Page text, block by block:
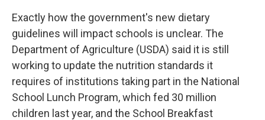
Exactly how the government's new dietary
guidelines will impact schools is unclear. The
Department of Agriculture (USDA) said it is still
working to update the nutrition standards it
requires of institutions taking part in the National
School Lunch Program, which fed 30 million
children last year, and the School Breakfast